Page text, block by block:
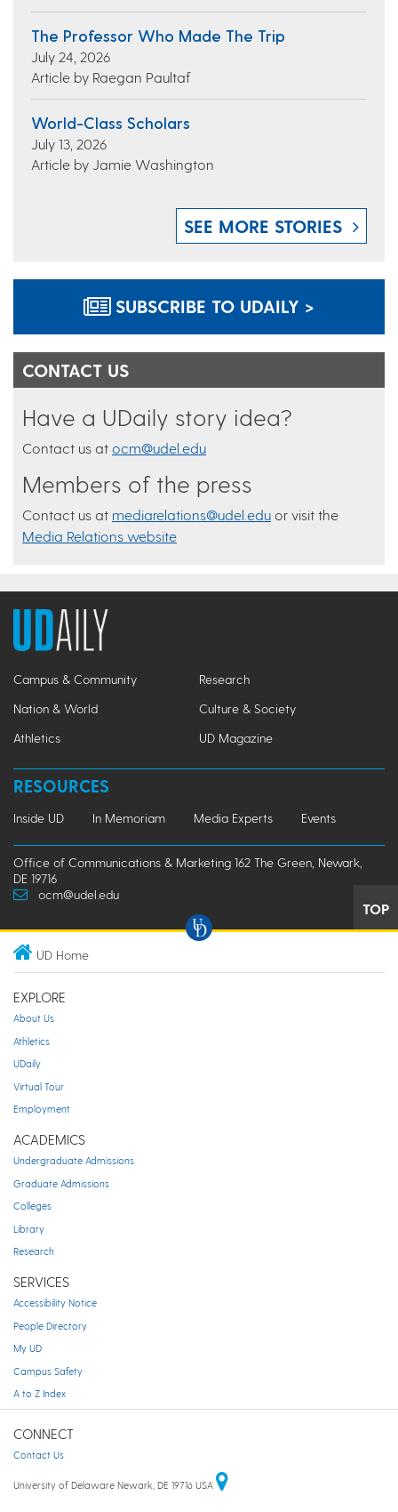
The Professor Who Made The Trip
July 24, 2026
Article by Raegan Paultaf
World-Class Scholars
July 13, 2026
Article by Jamie Washington
SEE MORE STORIES
SUBSCRIBE TO UDAILY >
CONTACT US
Have a UDaily story idea?
Contact us at ocm@udel.edu
Members of the press
Contact us at mediarelations@udel.edu or visit the
Media Relations website
Campus & Community
Research
Nation & World
Culture & Society
Athletics
UD Magazine
RESOURCES
Inside UD In Memoriam Media Experts Events
Office of Communications & Marketing 162 The Green, Newark,
DE 19716
ocm@udel.edu
TOP
UD Home
EXPLORE
About Us
Athletics
UDaily
Virtual Tour
Employment
ACADEMICS
Undergraduate Admissions
Graduate Admissions
Colleges
Library
Research
SERVICES
Accessibility Notice
People Directory
My UD
Campus Safety
A to Z Index
CONNECT
Contact Us
University of Delaware Newark, DE 19716 USA